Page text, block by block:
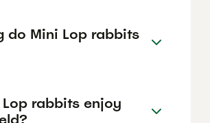
do Mini Lop rabbits
Lop rabbits enjoy